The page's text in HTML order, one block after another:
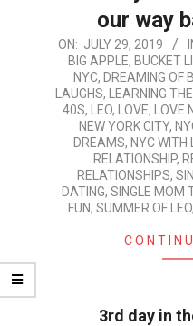
our way
2019-
07-
29
ON: JULY 29, 2019
BIG APPLE, BUCKET
NYC, DREAMING OF
LAUGHS,
LEARNING
40S, LEO, LOVE, LOVE
NEW YORK CITY,
DREAMS, NYC WITH
RELATIONSHIP,
RELATIONSHIPS,
DATING, SINGLE MOM
FUN, SUMMER OF LEO,
3rd day in